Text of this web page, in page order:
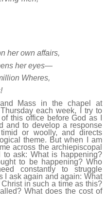
her own affairs,
her eyes—
Wheres,
Mass in the chapel at
each week, I try to
this office before God as I
and to develop a response
or woolly, and directs
theme. But when I am
across the archiepiscopal
ask: What is happening?
to be happening? Who
constantly to struggle
I ask again and again: What
in such a time as this?
What does the cost of